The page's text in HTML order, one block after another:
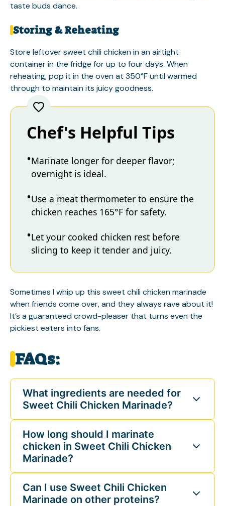
taste buds dance.
Storing & Reheating
Store leftover sweet chili chicken in an airtight
container in the fridge for up to four days. When
reheating, pop it in the oven at 350°F until warmed
through to maintain its juicy goodness.
Chef's Helpful Tips
Marinate longer for deeper flavor;
overnight is ideal.
Use a meat thermometer to ensure the
chicken reaches 165°F for safety.
Let your cooked chicken rest before
slicing to keep it tender and juicy.
Sometimes I whip up this sweet chili chicken marinade
when friends come over, and they always rave about it!
It’s a guaranteed crowd-pleaser that turns even the
pickiest eaters into fans.
FAQs:
What ingredients are needed for
Sweet Chili Chicken Marinade?
How long should I marinate
chicken in Sweet Chili Chicken
Marinade?
Can I use Sweet Chili Chicken
Marinade on other proteins?